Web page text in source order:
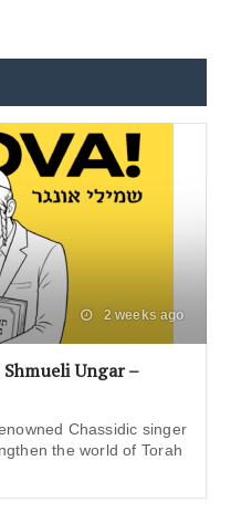
2 weeks ago
Ungar –
Chassidic singer
the world of Torah